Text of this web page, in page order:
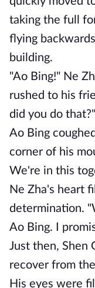
taking the full
flying
building.
"Ao Bing!" Ne
rushed to his
did you do that?"
Ao Bing
corner of his
We're in this
Ne Zha's heart
determination.
Ao Bing. I
Just then, Shen
recover from
His eyes were